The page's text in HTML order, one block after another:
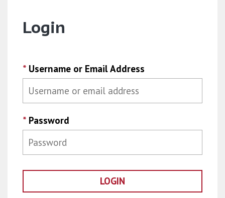
Login
* Username or Email Address
* Password